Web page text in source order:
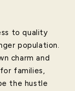
to quality
population.
charm and
families,
the hustle